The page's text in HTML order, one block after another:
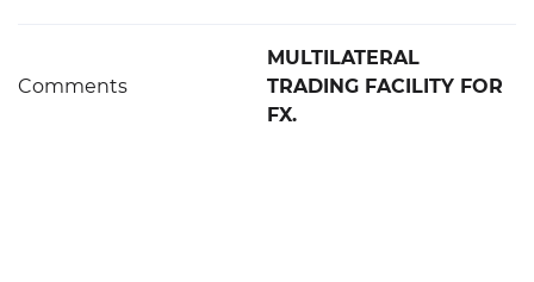
Comments
MULTILATERAL
TRADING FACILITY FOR
FX.